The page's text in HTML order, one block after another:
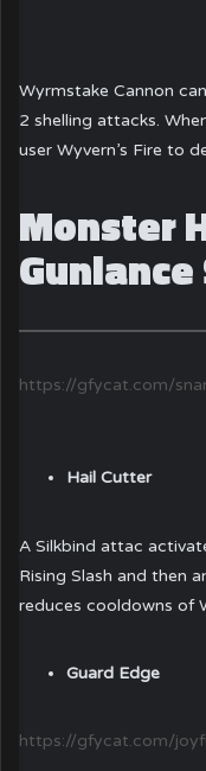
Wyrmstake Cannon
2 shelling attacks.
user Wyvern’s Fire to
Monster
https://gfycat.com/
Hail Cutter
A Silkbind attac
Rising Slash and then
reduces cooldowns of
Guard Edge
https://gfycat.com/